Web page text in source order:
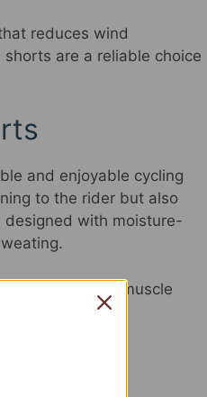
reduces wind
are a reliable choice
and enjoyable cycling
to the rider but also
designed with moisture-
and reduce muscle